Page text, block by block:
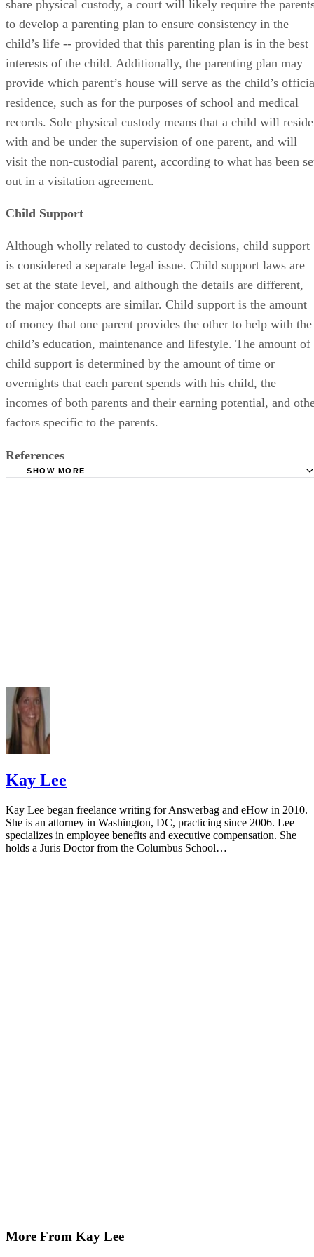
share physical custody, a court will likely require the
to develop a parenting plan to ensure consistency in the
child’s life -- provided that this parenting plan is in the best
interests of the child. Additionally, the parenting plan may
provide which parent’s house will serve as the child’s
residence, such as for the purposes of school and medical
records. Sole physical custody means that a child will reside
with and be under the supervision of one parent, and will
visit the non-custodial parent, according to what has been
out in a visitation agreement.
Child Support
Although wholly related to custody decisions, child support
is considered a separate legal issue. Child support laws are
set at the state level, and although the details are different,
the major concepts are similar. Child support is the amount
of money that one parent provides the other to help with the
child’s education, maintenance and lifestyle. The amount of
child support is determined by the amount of time or
overnights that each parent spends with his child, the
incomes of both parents and their earning potential, and
factors specific to the parents.
References
SHOW MORE
Kay Lee
Kay Lee began freelance writing for Answerbag and eHow in 2010.
She is an attorney in Washington, DC, practicing since 2006. Lee
specializes in employee benefits and executive compensation. She
holds a Juris Doctor from the Columbus School…
More From Kay Lee